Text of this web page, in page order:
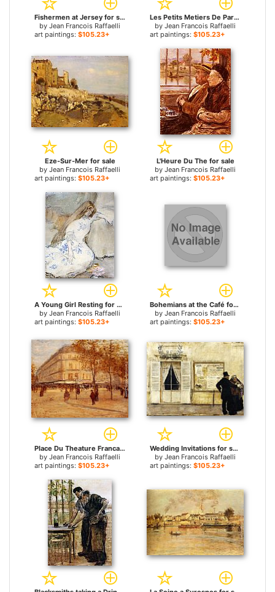
Fishermen at Jersey for sale
by Jean Francois Raffaelli
art paintings: $105.23+
Les Petits Metiers De Paris Le Crieur Public for sale
by Jean Francois Raffaelli
art paintings: $105.23+
Eze-Sur-Mer for sale
by Jean Francois Raffaelli
art paintings: $105.23+
L'Heure Du The for sale
by Jean Francois Raffaelli
art paintings: $105.23+
A Young Girl Resting for sale
by Jean Francois Raffaelli
art paintings: $105.23+
Bohemians at the Café for sale
by Jean Francois Raffaelli
art paintings: $105.23+
Place Du Theature Francais, Paris for sale
by Jean Francois Raffaelli
art paintings: $105.23+
Wedding Invitations for sale
by Jean Francois Raffaelli
art paintings: $105.23+